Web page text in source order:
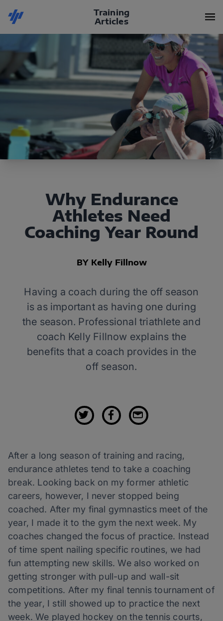
Training
Articles
Why Endurance
Athletes Need
Coaching Year Round
BY Kelly Fillnow
Having a coach during the off season
is as important as having one during
the season. Professional triathlete and
coach Kelly Fillnow explains the
benefits that a coach provides in the
off season.
After a long season of training and racing,
endurance athletes tend to take a coaching
break. Looking back on my former athletic
careers, however, I never stopped being
coached. After my final gymnastics meet of the
year, I made it to the gym the next week. My
coaches changed the focus of practice. Instead
of time spent nailing specific routines, we had
fun attempting new skills. We also worked on
getting stronger with pull-up and wall-sit
competitions. After my final tennis tournament of
the year, I still showed up to practice the next
week. We played hockey on the tennis courts,